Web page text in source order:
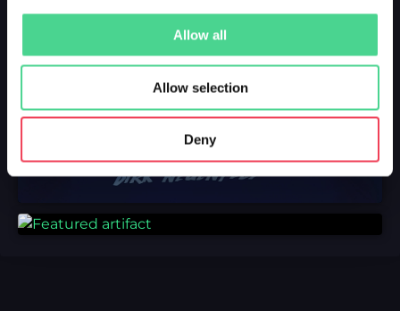
Allow all
Allow selection
Deny